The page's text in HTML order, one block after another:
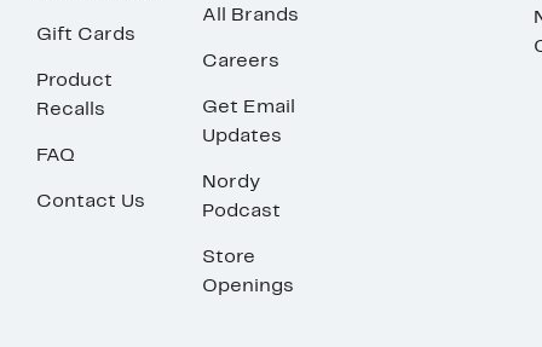
Gift Cards
Product
Recalls
FAQ
Contact Us
All Brands
Careers
Get Email
Updates
Nordy
Podcast
Store
Openings